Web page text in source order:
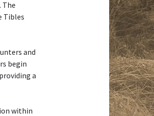
The
Tibles
and
begin
a
within